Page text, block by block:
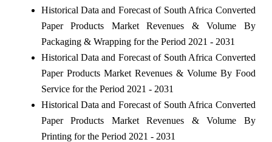
Historical Data and Forecast of South Africa Converted
Paper Products Market Revenues & Volume By
Packaging & Wrapping for the Period 2021 - 2031
Historical Data and Forecast of South Africa Converted
Paper Products Market Revenues & Volume By Food
Service for the Period 2021 - 2031
Historical Data and Forecast of South Africa Converted
Paper Products Market Revenues & Volume By
Printing for the Period 2021 - 2031